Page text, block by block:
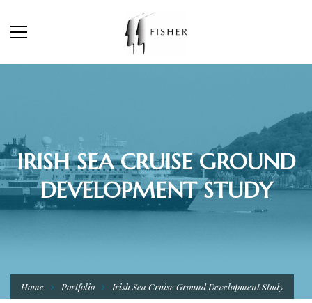
IRISH SEA CRUISE GROUND
DEVELOPMENT STUDY
Home Portfolio Irish Sea Cruise Ground Development Study